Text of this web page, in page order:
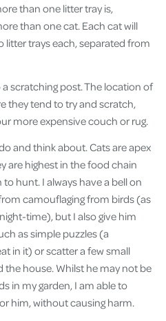
than one litter tray is,
than one cat. Each cat will
litter trays each, separated from
scratching post. The location of
they tend to try and scratch,
more expensive couch or rug.
and think about. Cats are apex
are highest in the food chain
hunt. I always have a bell on
camouflaging from birds (as
time), but I also give him
as simple puzzles (a
in it) or scatter a few small
house. Whilst he may not be
in my garden, I am able to
him, without causing harm.